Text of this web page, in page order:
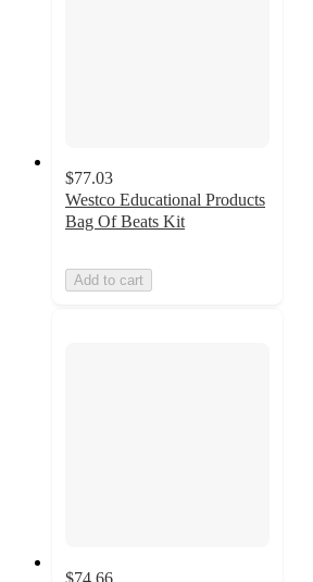
$77.03
Westco Educational Products
Bag Of Beats Kit
Add to cart
$74.66